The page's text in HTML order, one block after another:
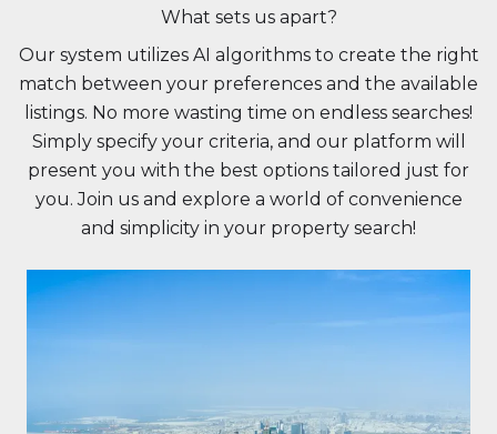
What sets us apart?
Our system utilizes AI algorithms to create the right
match between your preferences and the available
listings. No more wasting time on endless searches!
Simply specify your criteria, and our platform will
present you with the best options tailored just for
you. Join us and explore a world of convenience
and simplicity in your property search!